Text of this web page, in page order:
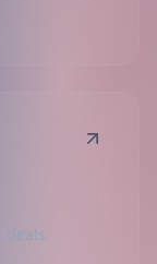
deals.